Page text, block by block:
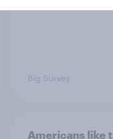
Big Survey
Americans like